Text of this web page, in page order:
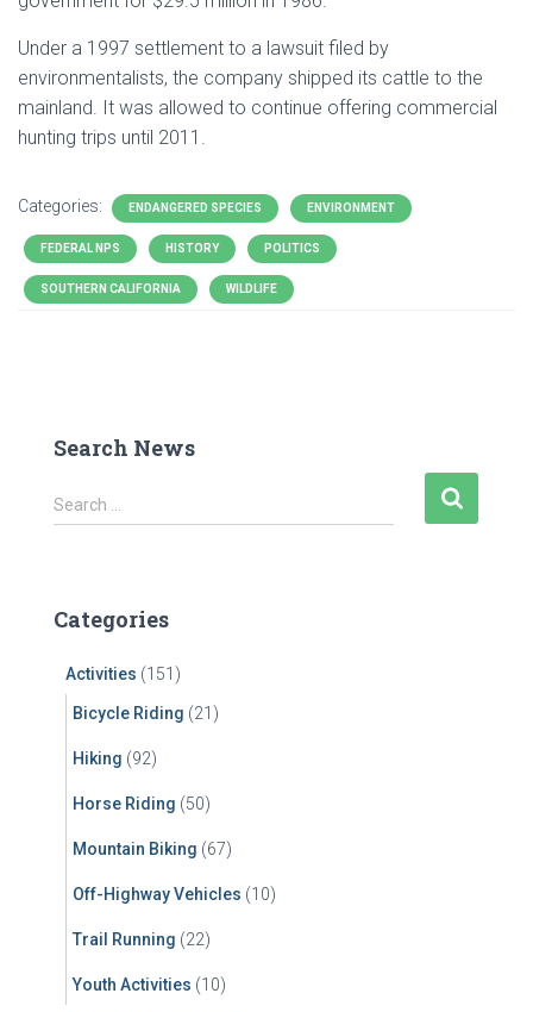
Under a 1997 settlement to a lawsuit filed by
environmentalists, the company shipped its cattle to the
mainland. It was allowed to continue offering commercial
hunting trips until 2011.
Categories: ENDANGERED SPECIES ENVIRONMENT
FEDERAL NPS HISTORY POLITICS
SOUTHERN CALIFORNIA WILDLIFE
Search News
S
e
h
Search …
Categories
Activities (151)
Bicycle Riding (21)
Hiking (92)
Horse Riding (50)
Mountain Biking (67)
Off-Highway Vehicles (10)
Trail Running (22)
Youth Activities (10)